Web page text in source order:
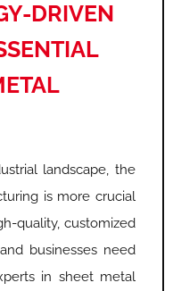
DRIVEN
landscape, the
is more crucial
quality, customized
businesses need
in sheet metal